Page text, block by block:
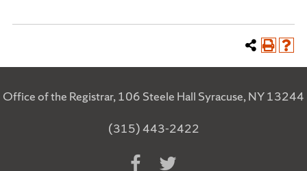
Office of the Registrar, 106 Steele Hall Syracuse, NY 13244
(315) 443-2422